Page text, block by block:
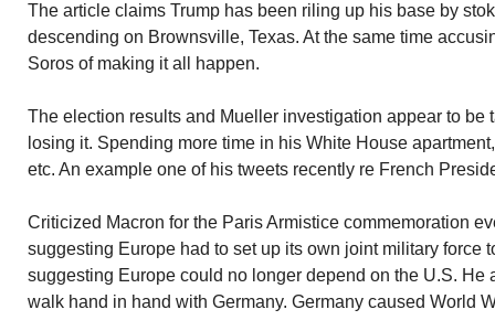
The article claims Trump has been riling up his base by
descending on Brownsville, Texas. At the same time
Soros of making it all happen.
The election results and Mueller investigation appear to be
losing it. Spending more time in his White House
etc. An example one of his tweets recently re French
Criticized Macron for the Paris Armistice commemoration
suggesting Europe had to set up its own joint military force
suggesting Europe could no longer depend on the U.S. He
walk hand in hand with Germany. Germany caused World